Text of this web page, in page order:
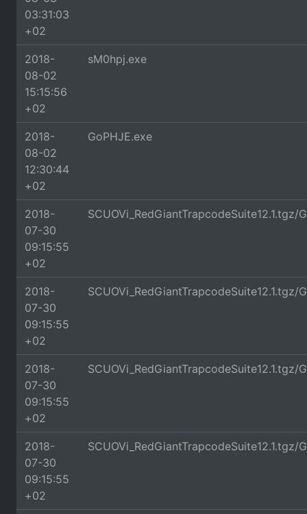
03:31:03
+02
2018-
08-02
15:15:56
+02
sM0hpj.exe
2018-
08-02
12:30:44
+02
GoPHJE.exe
2018-
07-30
09:15:55
+02
2018-
07-30
09:15:55
+02
2018-
07-30
09:15:55
+02
2018-
07-30
09:15:55
+02